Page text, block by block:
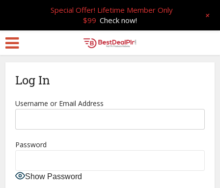
Log In
Username or Email Address
Password
Show Password
Special Offer! Lifetime Member Only
$99 Check now! +